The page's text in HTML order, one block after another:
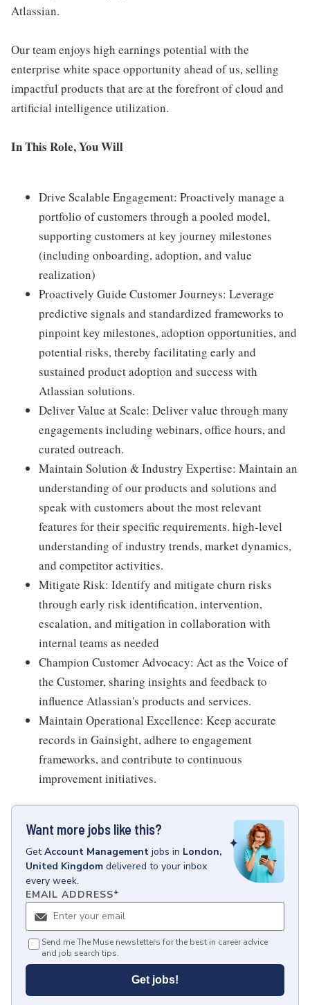
Atlassian.
Our team enjoys high earnings potential with the
enterprise white space opportunity ahead of us, selling
impactful products that are at the forefront of cloud and
artificial intelligence utilization.
In This Role, You Will
Drive Scalable Engagement: Proactively manage a
portfolio of customers through a pooled model,
supporting customers at key journey milestones
(including onboarding, adoption, and value
realization)
Proactively Guide Customer Journeys: Leverage
predictive signals and standardized frameworks to
pinpoint key milestones, adoption opportunities, and
potential risks, thereby facilitating early and
sustained product adoption and success with
Atlassian solutions.
Deliver Value at Scale: Deliver value through many
engagements including webinars, office hours, and
curated outreach.
Maintain Solution & Industry Expertise: Maintain an
understanding of our products and solutions and
speak with customers about the most relevant
features for their specific requirements. high-level
understanding of industry trends, market dynamics,
and competitor activities.
Mitigate Risk: Identify and mitigate churn risks
through early risk identification, intervention,
escalation, and mitigation in collaboration with
internal teams as needed
Champion Customer Advocacy: Act as the Voice of
the Customer, sharing insights and feedback to
influence Atlassian's products and services.
Maintain Operational Excellence: Keep accurate
records in Gainsight, adhere to engagement
frameworks, and contribute to continuous
improvement initiatives.
Want more jobs like this?
GetAccount Management jobs in London,
United Kingdom delivered to your inbox
every week.
EMAIL ADDRESS*
Send me The Muse newsletters for the best in career advice
and job search tips.
Get jobs!